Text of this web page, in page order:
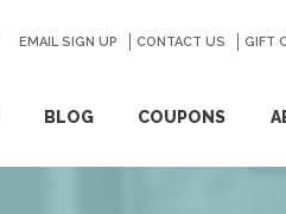
BLOG COUPONS
EMAIL SIGN UP CONTACT US GIFT
GO